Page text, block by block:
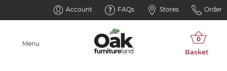
Account FAQs Stores Order
Menu